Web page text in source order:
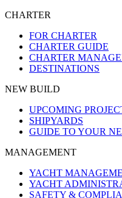
CHARTER
FOR CHARTER
CHARTER GUIDE
CHARTER
DESTINATIONS
NEW BUILD
UPCOMING
SHIPYARDS
GUIDE TO YOUR
MANAGEMENT
YACHT
YACHT
SAFETY &